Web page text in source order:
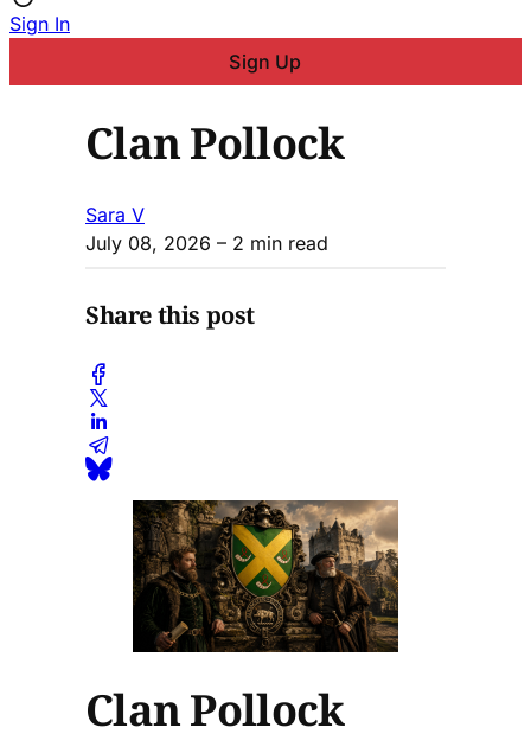
Sign In
Sign Up
Clan Pollock
Sara V
July 08, 2026 – 2 min read
Share this post
Clan Pollock